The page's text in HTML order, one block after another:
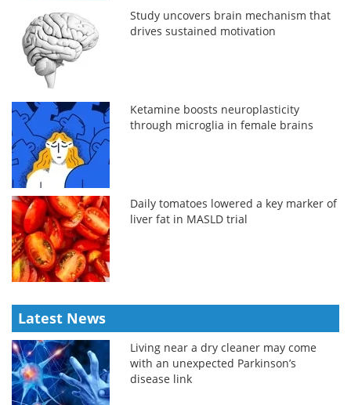
Study uncovers brain mechanism that
drives sustained motivation
Ketamine boosts neuroplasticity
through microglia in female brains
Daily tomatoes lowered a key marker of
liver fat in MASLD trial
Latest News
Living near a dry cleaner may come
with an unexpected Parkinson’s
disease link